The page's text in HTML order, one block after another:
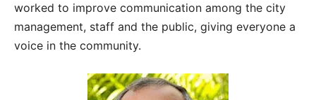
worked to improve communication among the city
management, staff and the public, giving everyone a
voice in the community.